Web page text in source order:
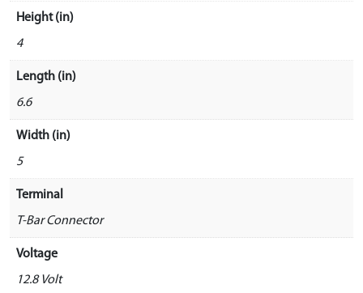
Height (in)
4
Length (in)
6.6
Width (in)
5
Terminal
T-Bar Connector
Voltage
12.8 Volt